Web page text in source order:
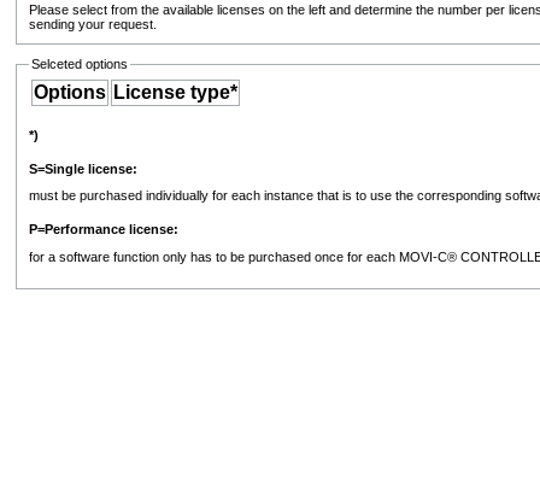
Please select from the available licenses on the left and determine the number per
sending your request.
Selceted options
Options License type*
*)
S=Single license:
must be purchased individually for each instance that is to use the corresponding
P=Performance license:
for a software function only has to be purchased once for each MOVI-C®